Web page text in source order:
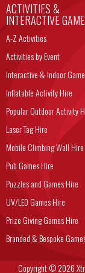
ACTIVITIES &
INTERACTIVE
A-Z Activities
Activities by Event
Interactive & Indoor
Inflatable Activity Hire
Popular Outdoor Activity
Laser Tag Hire
Mobile Climbing Wall Hire
Pub Games Hire
Puzzles and Games Hire
UV/LED Games Hire
Prize Giving Games Hire
Branded & Bespoke
Copyright © 2026